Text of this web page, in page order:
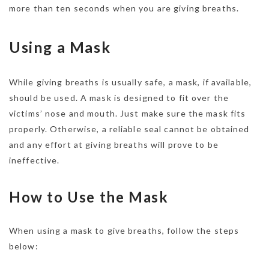
more than ten seconds when you are giving breaths.
Using a Mask
While giving breaths is usually safe, a mask, if available,
should be used. A mask is designed to fit over the
victims’ nose and mouth. Just make sure the mask fits
properly. Otherwise, a reliable seal cannot be obtained
and any effort at giving breaths will prove to be
ineffective.
How to Use the Mask
When using a mask to give breaths, follow the steps
below: